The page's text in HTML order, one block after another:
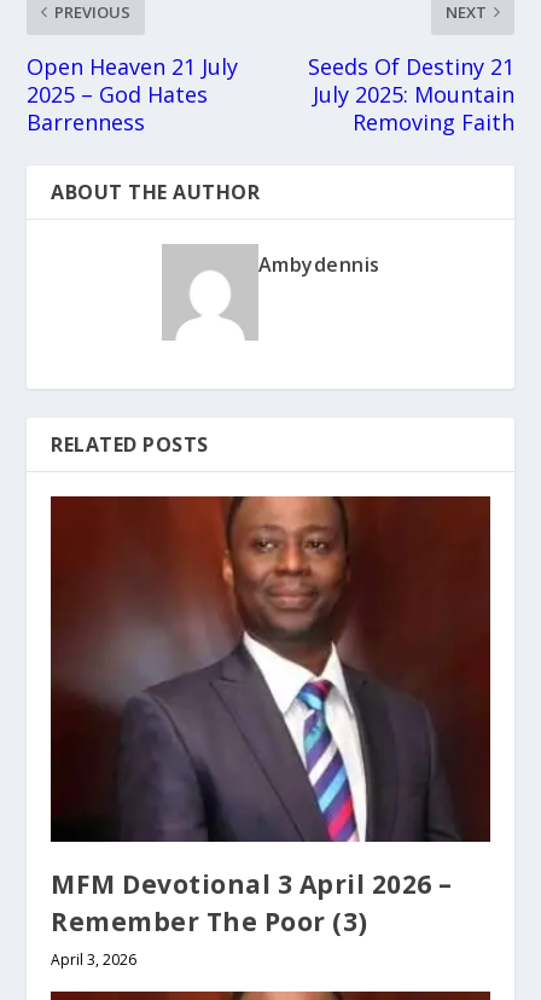
PREVIOUS
Open Heaven 21 July
2025 – God Hates
Barrenness
NEXT
Seeds Of Destiny 21
July 2025: Mountain
Removing Faith
ABOUT THE AUTHOR
Ambydennis
RELATED POSTS
MFM Devotional 3 April 2026 –
Remember The Poor (3)
April 3, 2026